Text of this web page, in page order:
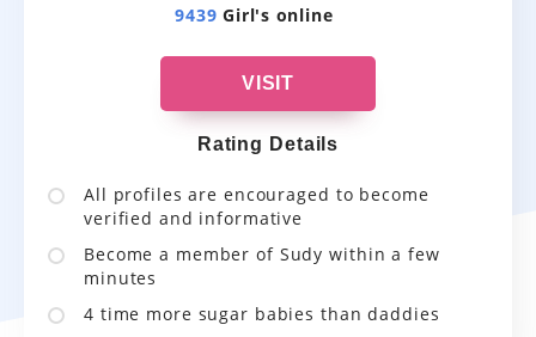
9439Girl's online
All profiles are encouraged to become
verified and informative
Become a member of Sudy within a few
minutes
4 time more sugar babies than daddies
VISIT
Rating Details